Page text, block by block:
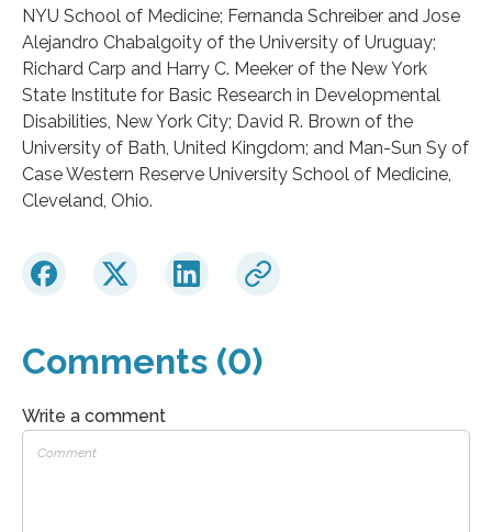
NYU School of Medicine; Fernanda Schreiber and Jose
Alejandro Chabalgoity of the University of Uruguay;
Richard Carp and Harry C. Meeker of the New York
State Institute for Basic Research in Developmental
Disabilities, New York City; David R. Brown of the
University of Bath, United Kingdom; and Man-Sun Sy of
Case Western Reserve University School of Medicine,
Cleveland, Ohio.
Comments (0)
Write a comment